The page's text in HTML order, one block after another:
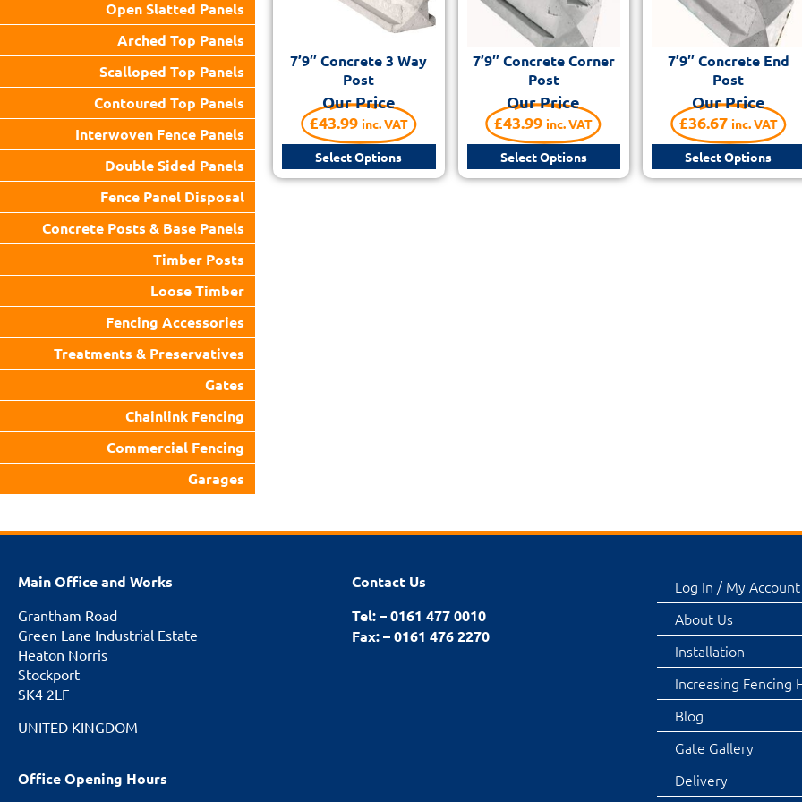
Open Slatted Panels
Arched Top Panels
Scalloped Top Panels
Contoured Top Panels
Interwoven Fence Panels
Double Sided Panels
Fence Panel Disposal
Concrete Posts & Base Panels
Timber Posts
Loose Timber
Fencing Accessories
Treatments & Preservatives
Gates
Chainlink Fencing
Commercial Fencing
Garages
7’9″ Concrete 3 Way
Post
Our Price
£43.99 inc. VAT
Select Options
7’9″ Concrete Corner
Post
Our Price
£43.99 inc. VAT
Select Options
7’9″ Concrete End
Post
Our Price
£36.67 inc. VAT
Select Options
Main Office and Works
Grantham Road
Green Lane Industrial Estate
Heaton Norris
Stockport
SK4 2LF
UNITED KINGDOM
Office Opening Hours
Contact Us
Tel: – 0161 477 0010
Fax: – 0161 476 2270
Log In / My Account
About Us
Installation
Increasing Fencing
Blog
Gate Gallery
Delivery